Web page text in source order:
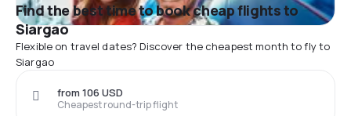
Find the best time to book cheap flights to
Siargao
Flexible on travel dates? Discover the cheapest month to fly to
Siargao
Cheapest round-trip flight
from 106 USD